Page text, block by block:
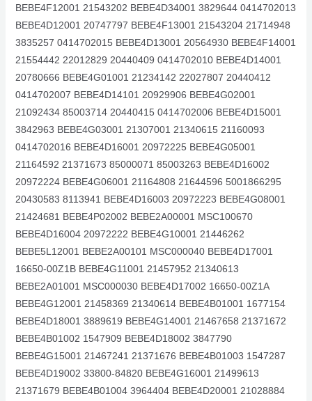
BEBE4F12001 21543202 BEBE4D34001 3829644 0414702013
BEBE4D12001 20747797 BEBE4F13001 21543204 21714948
3835257 0414702015 BEBE4D13001 20564930 BEBE4F14001
21554442 22012829 20440409 0414702010 BEBE4D14001
20780666 BEBE4G01001 21234142 22027807 20440412
0414702007 BEBE4D14101 20929906 BEBE4G02001
21092434 85003714 20440415 0414702006 BEBE4D15001
3842963 BEBE4G03001 21307001 21340615 21160093
0414702016 BEBE4D16001 20972225 BEBE4G05001
21164592 21371673 85000071 85003263 BEBE4D16002
20972224 BEBE4G06001 21164808 21644596 5001866295
20430583 8113941 BEBE4D16003 20972223 BEBE4G08001
21424681 BEBE4P02002 BEBE2A00001 MSC100670
BEBE4D16004 20972222 BEBE4G10001 21446262
BEBE5L12001 BEBE2A00101 MSC000040 BEBE4D17001
16650-00Z1B BEBE4G11001 21457952 21340613
BEBE2A01001 MSC000030 BEBE4D17002 16650-00Z1A
BEBE4G12001 21458369 21340614 BEBE4B01001 1677154
BEBE4D18001 3889619 BEBE4G14001 21467658 21371672
BEBE4B01002 1547909 BEBE4D18002 3847790
BEBE4G15001 21467241 21371676 BEBE4B01003 1547287
BEBE4D19002 33800-84820 BEBE4G16001 21499613
21371679 BEBE4B01004 3964404 BEBE4D20001 21028884